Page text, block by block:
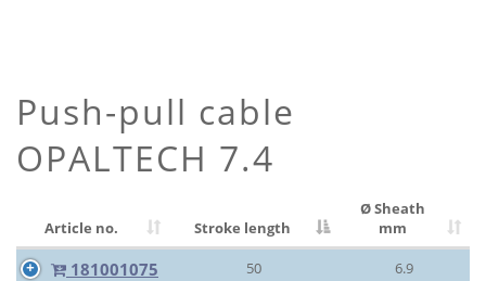
Push-pull cable
OPALTECH 7.4
Article no. Stroke length
Ø Sheath
mm
181001075 50
6.9